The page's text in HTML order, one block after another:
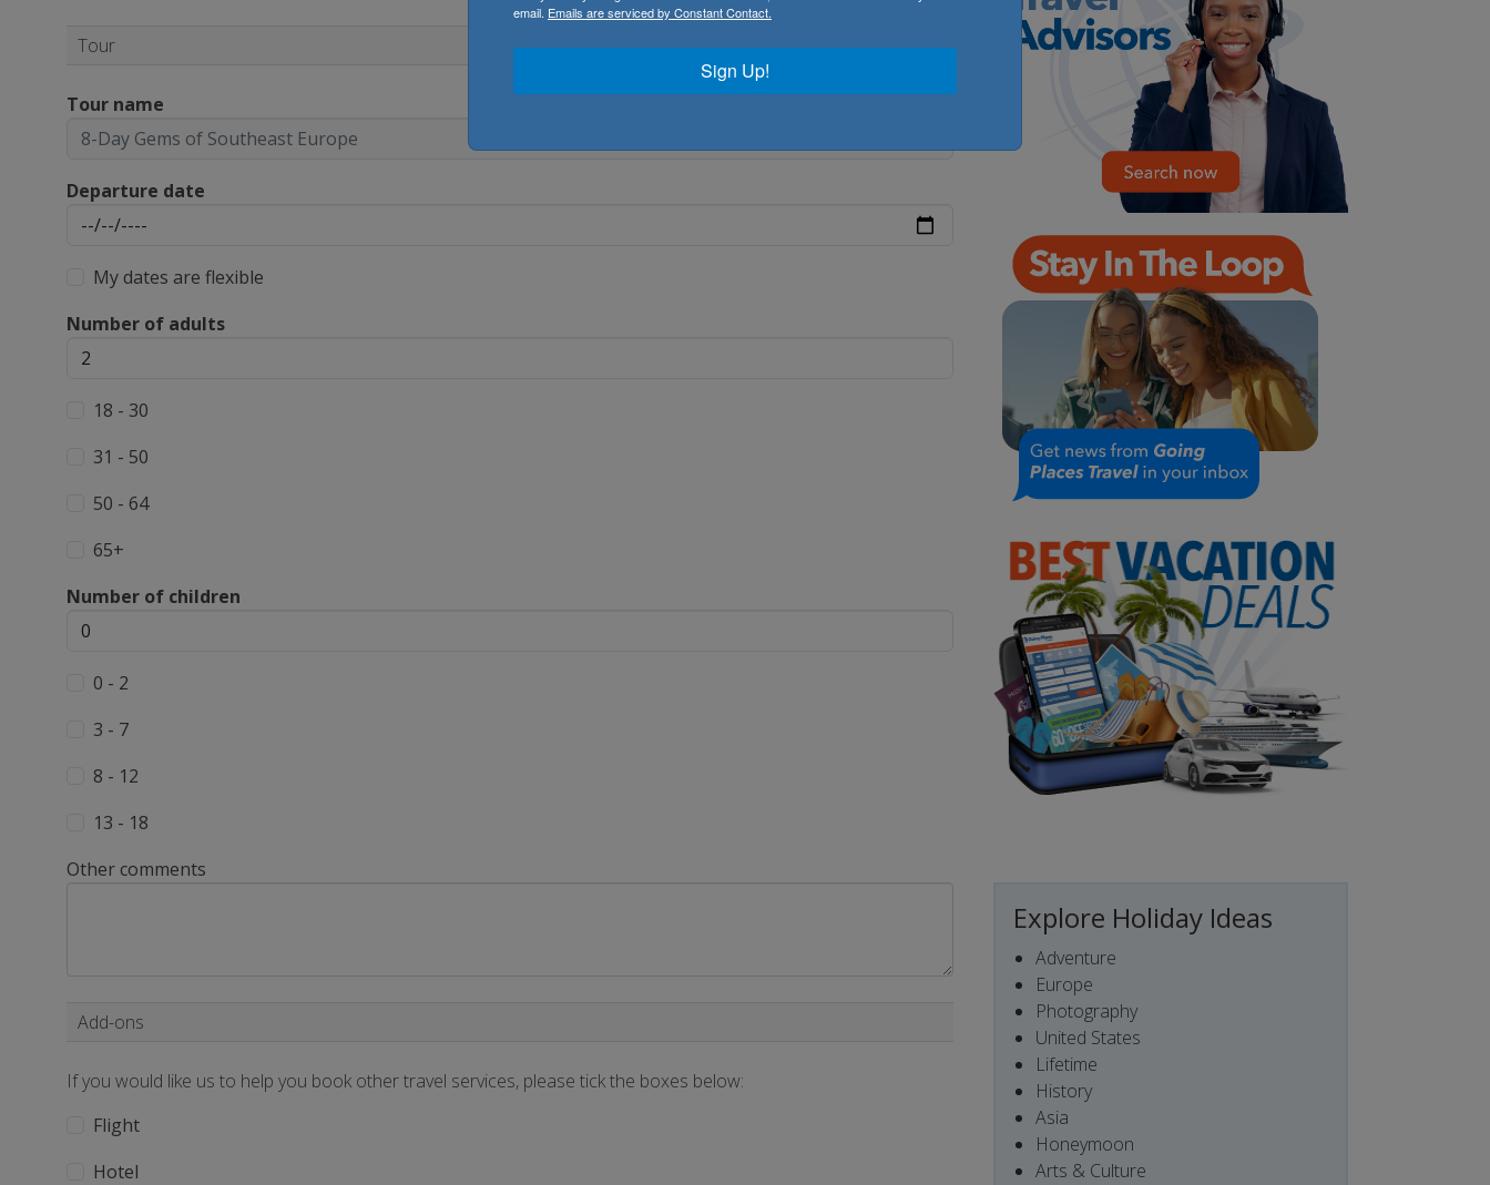
Tour
Tour name
Departure date
My dates are flexible
Number of adults
18 - 30
31 - 50
50 - 64
65+
Number of children
0 - 2
3 - 7
8 - 12
13 - 18
Other comments
Add-ons
If you would like us to help you book other travel services, please tick the boxes below:
Flight
Hotel
Explore Holiday Ideas
Adventure
Europe
Photography
United States
Lifetime
History
Asia
Honeymoon
Arts & Culture
email. Emails are serviced by Constant Contact.
Sign Up!